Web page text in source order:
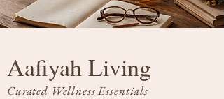
Aafiyah Living
Curated Wellness Essentials